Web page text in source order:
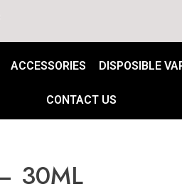
ACCESSORIES DISPOSIBLE
CONTACT US
30ML